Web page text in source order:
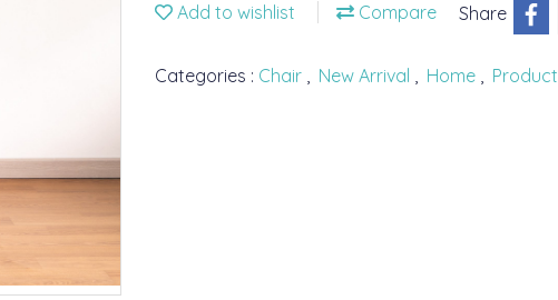
Add to wishlist Compare Share
Categories : Chair , New Arrival , Home , Product